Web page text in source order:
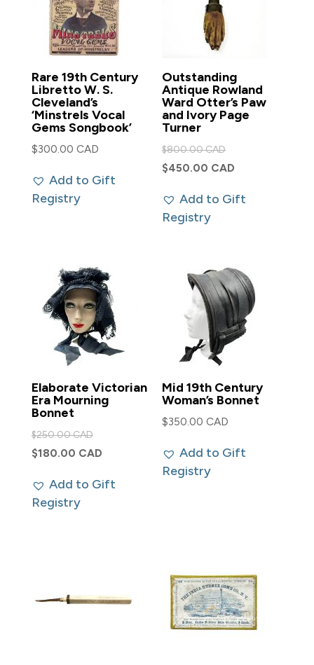
Rare 19th Century
Libretto W. S.
Cleveland’s
‘Minstrels Vocal
Gems Songbook’
$300.00 CAD
Add to Gift
Registry
Outstanding
Antique Rowland
Ward Otter’s Paw
and Ivory Page
Turner
$800.00 CADOriginal
price
$800.00 CAD.
$450.00 CAD
is:
Add to Gift
Registry
Elaborate Victorian
Era Mourning
Bonnet
$250.00 CADOriginal
price
$250.00 CAD.
$180.00 CADCurrent
is:
Add to Gift
Registry
Mid 19th Century
Woman’s Bonnet
$350.00 CAD
Add to Gift
Registry